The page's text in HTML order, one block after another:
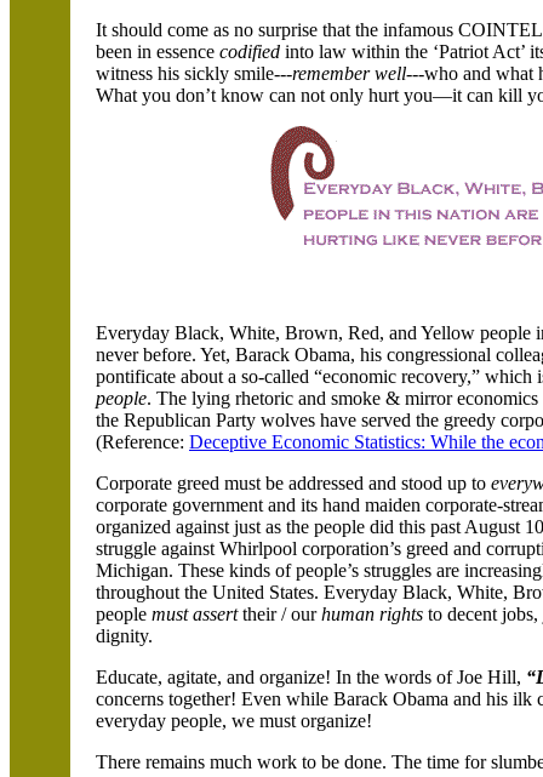
It should come as no surprise that the infamous
been in essence codified into law within the ‘Patriot Act’
witness his sickly smile---remember well---who and what
What you don’t know can not only hurt you—it can
Everyday Black, White, Brown, Red, and Yellow people
never before. Yet, Barack Obama, his congressional
pontificate about a so-called “economic recovery,” which
people. The lying rhetoric and smoke & mirror
the Republican Party wolves have served the greedy
(Reference: Deceptive Economic Statistics: While the
Corporate greed must be addressed and stood up to
corporate government and its hand maiden corporate-
organized against just as the people did this past August
struggle against Whirlpool corporation’s greed and
Michigan. These kinds of people’s struggles are
throughout the United States. Everyday Black, White,
people must asserttheir / ourhuman rights to decent
dignity.
Educate, agitate, and organize! In the words of Joe Hill,
concerns together! Even while Barack Obama and his
everyday people, we must organize!
There remains much work to be done. The time for